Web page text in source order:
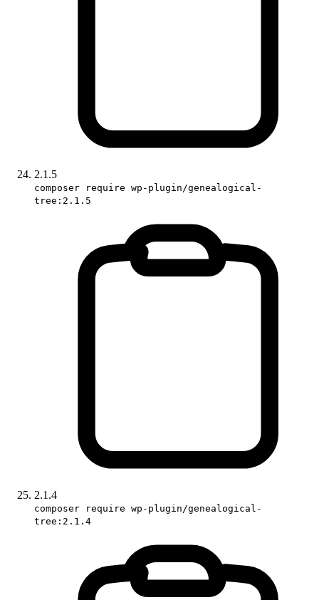
2.1.5
composer require wp-plugin/genealogical-
tree:2.1.5
2.1.4
composer require wp-plugin/genealogical-
tree:2.1.4